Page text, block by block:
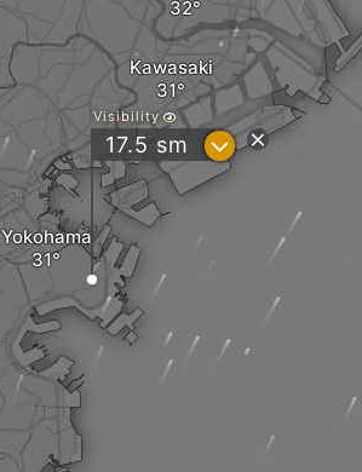
Kawasaki
Yokohama
Visibility
17.5 sm ?